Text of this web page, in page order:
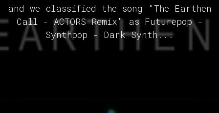
and we classified the song "The Earthen
Call - ACTORS Remix" as Futurepop -
Synthpop - Dark Synth...